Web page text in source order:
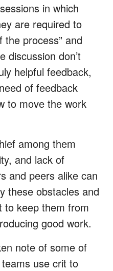
in which
are required to
the process” and
discussion don’t
helpful feedback,
of feedback
to move the work
among them
and lack of
and peers alike can
these obstacles and
to keep them from
good work.
note of some of
use crit to